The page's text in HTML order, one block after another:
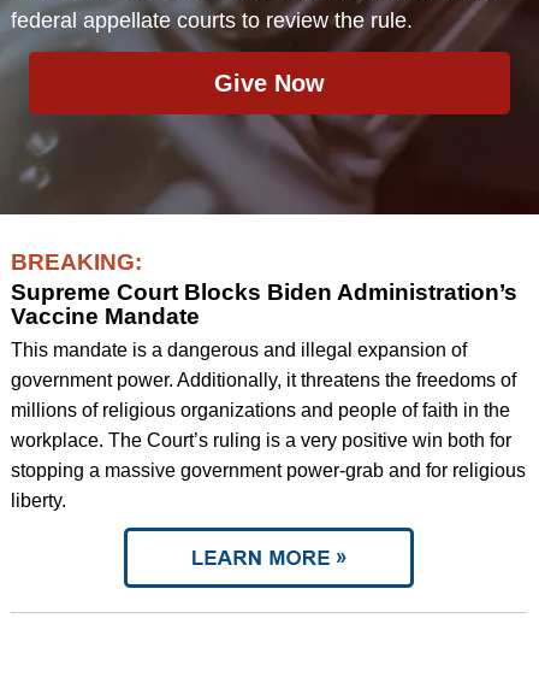
federal appellate courts to review the rule.
Give Now
BREAKING:
Supreme Court Blocks Biden Administration’s
Vaccine Mandate
This mandate is a dangerous and illegal expansion of
government power. Additionally, it threatens the freedoms of
millions of religious organizations and people of faith in the
workplace. The Court’s ruling is a very positive win both for
stopping a massive government power-grab and for religious
liberty.